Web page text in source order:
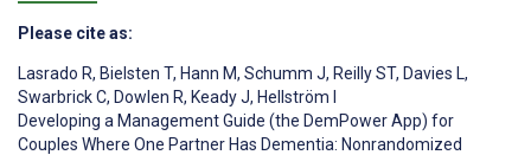
Please cite as:
Lasrado R, Bielsten T, Hann M, Schumm J, Reilly ST, Davies L,
Swarbrick C, Dowlen R, Keady J, Hellström I
Developing a Management Guide (the DemPower App) for
Couples Where One Partner Has Dementia: Nonrandomized